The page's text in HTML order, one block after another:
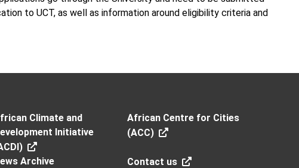
to UCT, as well as information around eligibility criteria and
Climate and
Initiative
African Centre for Cities
(ACC)
Archive Contact us